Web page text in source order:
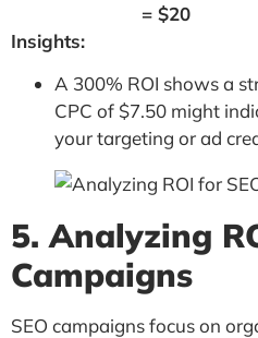
= $20
Insights:
A 300% ROI shows a
CPC of $7.50 might
your targeting or ad
5. Analyzing
Campaigns
SEO campaigns focus on